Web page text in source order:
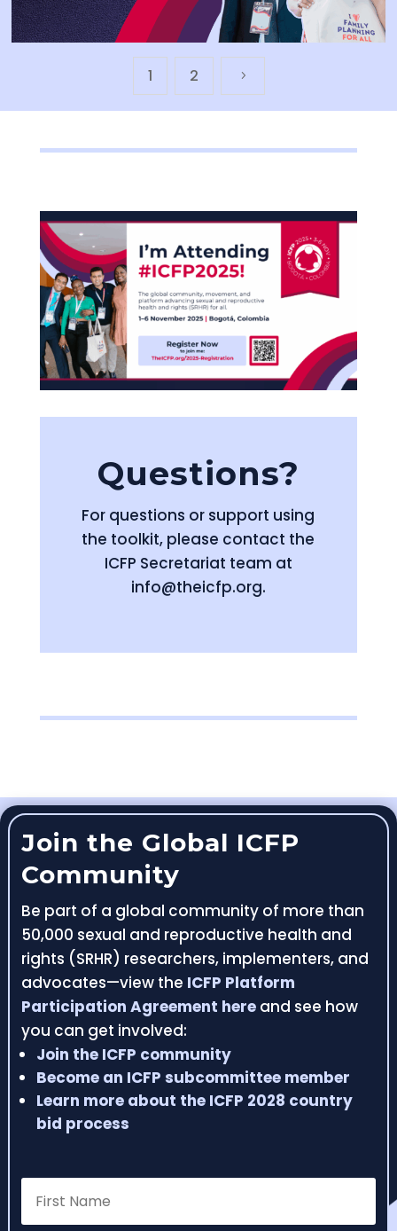
1 2 5
Questions?
For questions or support using
the toolkit, please contact the
ICFP Secretariat team at
info@theicfp.org.
Join the Global ICFP
Community
Be part of a global community of more than
50,000 sexual and reproductive health and
rights (SRHR) researchers, implementers, and
advocates—view the ICFP Platform
Participation Agreement hereand see how
you can get involved:
Join the ICFP community
Become an ICFP subcommittee member
Learn more about the ICFP 2028 country
bid process